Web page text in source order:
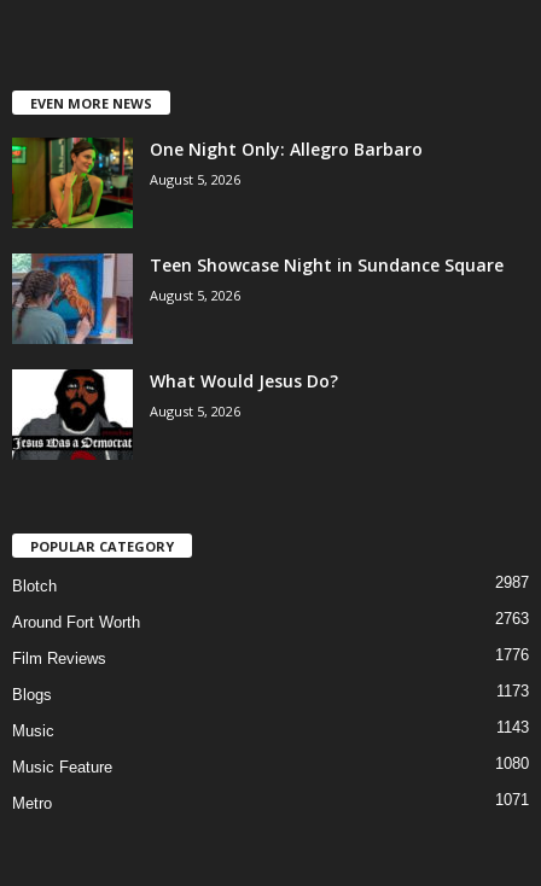
EVEN MORE NEWS
One Night Only: Allegro Barbaro
August 5, 2026
Teen Showcase Night in Sundance Square
August 5, 2026
What Would Jesus Do?
August 5, 2026
POPULAR CATEGORY
Blotch 2987
Around Fort Worth 2763
Film Reviews 1776
Blogs 1173
Music 1143
Music Feature 1080
Metro 1071